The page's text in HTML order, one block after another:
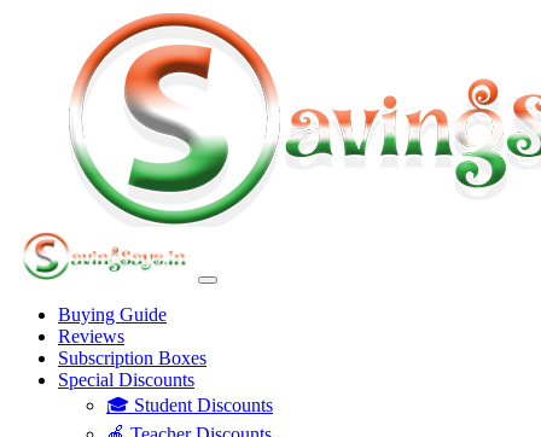
Buying Guide
Reviews
Subscription Boxes
Special Discounts
🎓 Student Discounts